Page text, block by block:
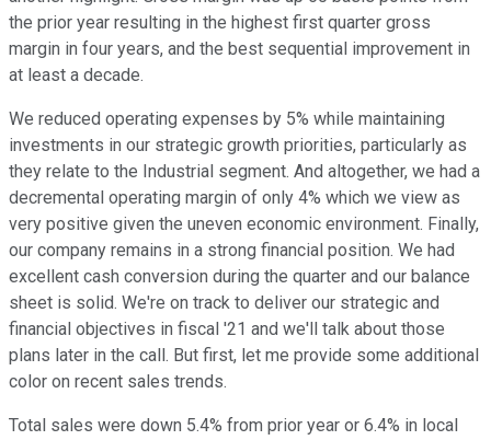
the prior year resulting in the highest first quarter gross
margin in four years, and the best sequential improvement in
at least a decade.
We reduced operating expenses by 5% while maintaining
investments in our strategic growth priorities, particularly as
they relate to the Industrial segment. And altogether, we had a
decremental operating margin of only 4% which we view as
very positive given the uneven economic environment. Finally,
our company remains in a strong financial position. We had
excellent cash conversion during the quarter and our balance
sheet is solid. We're on track to deliver our strategic and
financial objectives in fiscal '21 and we'll talk about those
plans later in the call. But first, let me provide some additional
color on recent sales trends.
Total sales were down 5.4% from prior year or 6.4% in local